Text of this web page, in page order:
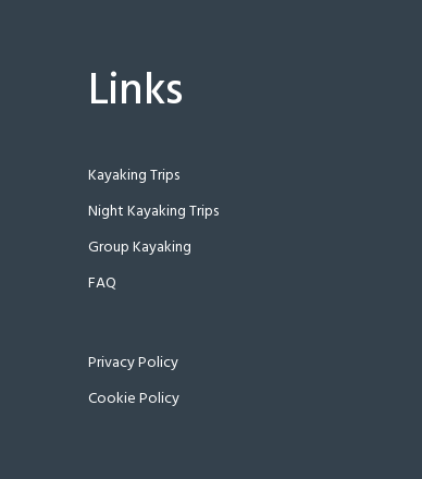
Links
Kayaking Trips
Night Kayaking Trips
Group Kayaking
FAQ
Privacy Policy
Cookie Policy